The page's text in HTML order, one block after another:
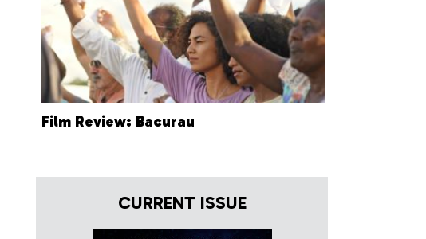
Film Review: Bacurau
CURRENT ISSUE